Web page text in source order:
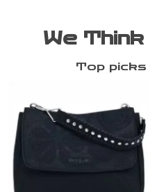
We Think
Top